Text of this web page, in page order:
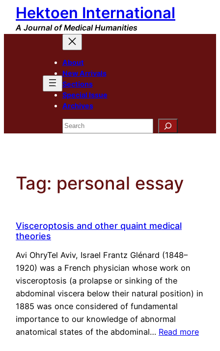
Skip
content
Hektoen International
A Journal of Medical Humanities
About
New Arrivals
Sections
Special Issue
Archives
Search
Tag: personal essay
Visceroptosis and other quaint medical
theories
Avi OhryTel Aviv, Israel Frantz Glénard (1848–
1920) was a French physician whose work on
visceroptosis (a prolapse or sinking of the
abdominal viscera below their natural position) in
1885 was once considered of fundamental
importance to our knowledge of abnormal
anatomical states of the abdominal… Read more